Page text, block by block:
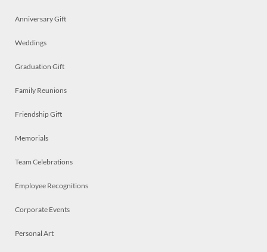
Anniversary Gift
Weddings
Graduation Gift
Family Reunions
Friendship Gift
Memorials
Team Celebrations
Employee Recognitions
Corporate Events
Personal Art